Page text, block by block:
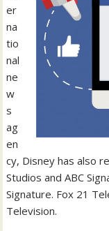
er
na
tio
nal
ne
w
s
ag
en
cy, Disney has also
Studios and ABC
Signature. Fox 21
Television.